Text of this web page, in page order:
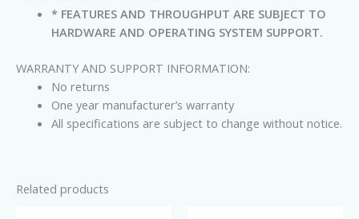
* FEATURES AND THROUGHPUT ARE SUBJECT TO
HARDWARE AND OPERATING SYSTEM SUPPORT.
WARRANTY AND SUPPORT INFORMATION:
No returns
One year manufacturer’s warranty
All specifications are subject to change without notice.
Related products